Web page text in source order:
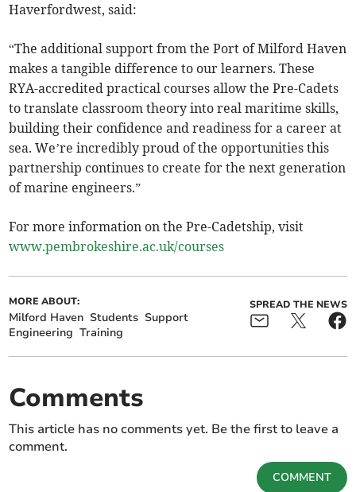
Haverfordwest, said:
“The additional support from the Port of Milford Haven
makes a tangible difference to our learners. These
RYA-accredited practical courses allow the Pre-Cadets
to translate classroom theory into real maritime skills,
building their confidence and readiness for a career at
sea. We’re incredibly proud of the opportunities this
partnership continues to create for the next generation
of marine engineers.”
For more information on the Pre-Cadetship, visit
www.pembrokeshire.ac.uk/courses
MORE ABOUT:
Milford Haven Students Support
Engineering Training
SPREAD THE NEWS
Comments
This article has no comments yet. Be the first to leave a
comment.
COMMENT